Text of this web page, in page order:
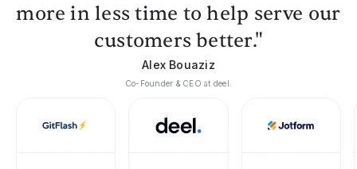
more in less time to help serve our
customers better."
Alex Bouaziz
Co-Founder & CEO at deel.